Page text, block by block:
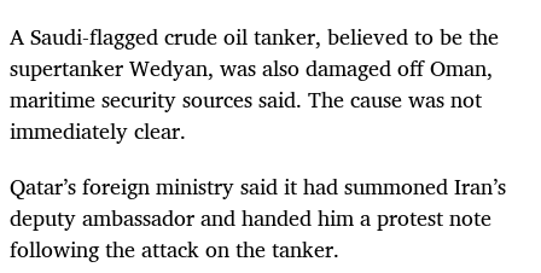
A Saudi-flagged crude oil tanker, believed to be the
supertanker Wedyan, was also damaged off Oman,
maritime security sources said. The cause was not
immediately clear.
Qatar’s foreign ministry said it had summoned Iran’s
deputy ambassador and handed him a protest note
following the attack on the tanker.